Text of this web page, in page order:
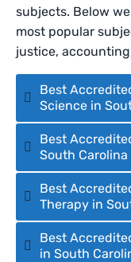
subjects. Below
most popular
justice,
Best
Science in
Best
South Carolina
Best
Therapy in
Best
in South